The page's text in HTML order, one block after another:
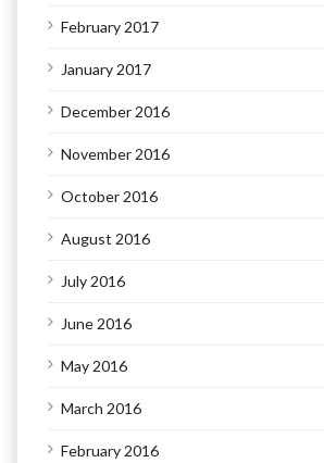
February 2017
January 2017
December 2016
November 2016
October 2016
August 2016
July 2016
June 2016
May 2016
March 2016
February 2016